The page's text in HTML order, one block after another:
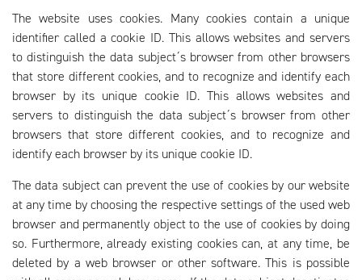
The website uses cookies. Many cookies contain a unique
identifier called a cookie ID. This allows websites and servers
to distinguish the data subject´s browser from other browsers
that store different cookies, and to recognize and identify each
browser by its unique cookie ID. This allows websites and
servers to distinguish the data subject´s browser from other
browsers that store different cookies, and to recognize and
identify each browser by its unique cookie ID.
The data subject can prevent the use of cookies by our website
at any time by choosing the respective settings of the used web
browser and permanently object to the use of cookies by doing
so. Furthermore, already existing cookies can, at any time, be
deleted by a web browser or other software. This is possible